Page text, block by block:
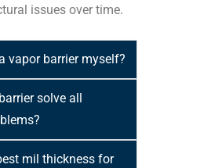
issues over time.
vapor barrier myself?
solve all
mil thickness for